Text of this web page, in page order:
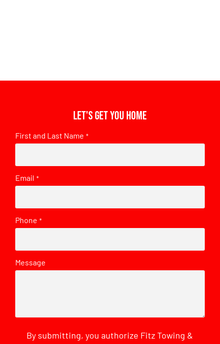
Let's get you home
First and Last Name *
Email *
Phone *
Message
By submitting, you authorize Fitz Towing &